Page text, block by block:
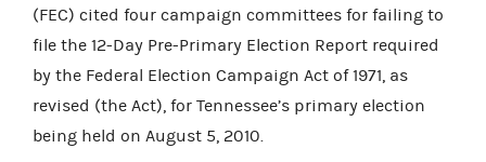
(FEC) cited four campaign committees for failing to
file the 12-Day Pre-Primary Election Report required
by the Federal Election Campaign Act of 1971, as
revised (the Act), for Tennessee’s primary election
being held on August 5, 2010.